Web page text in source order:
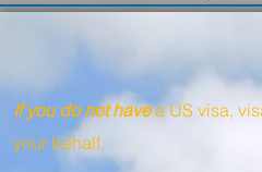
If you do not havea US visa,
your behalf.